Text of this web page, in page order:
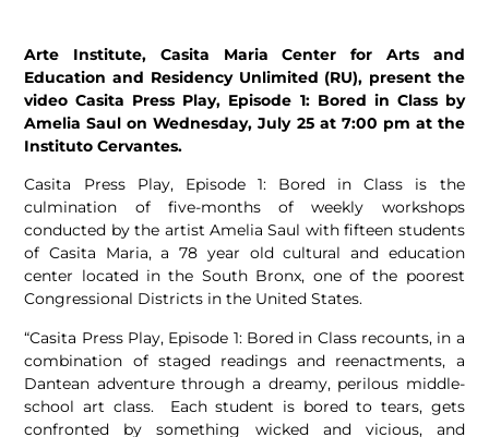
Arte Institute, Casita Maria Center for Arts and
Education and Residency Unlimited (RU), present the
video Casita Press Play, Episode 1: Bored in Class by
Amelia Saul on Wednesday, July 25 at 7:00 pm at the
Instituto Cervantes.
Casita Press Play, Episode 1: Bored in Class is the
culmination of five-months of weekly workshops
conducted by the artist Amelia Saul with fifteen students
of Casita Maria, a 78 year old cultural and education
center located in the South Bronx, one of the poorest
Congressional Districts in the United States.
“Casita Press Play, Episode 1: Bored in Class recounts, in a
combination of staged readings and reenactments, a
Dantean adventure through a dreamy, perilous middle-
school art class. Each student is bored to tears, gets
confronted by something wicked and vicious, and